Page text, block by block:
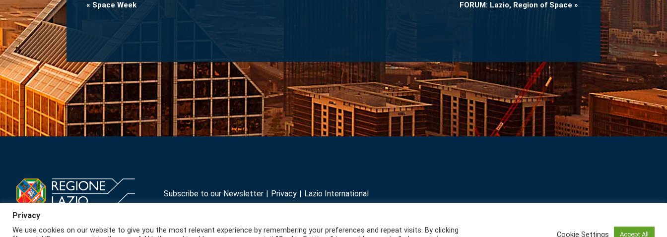
Event
« Space Week FORUM: Lazio, Region of Space »
Subscribe to our Newsletter Privacy Lazio International
Privacy
We use cookies on our website to give you the most relevant experience by remembering your preferences and repeat visits. By clicking
Cookie Settings Accept All